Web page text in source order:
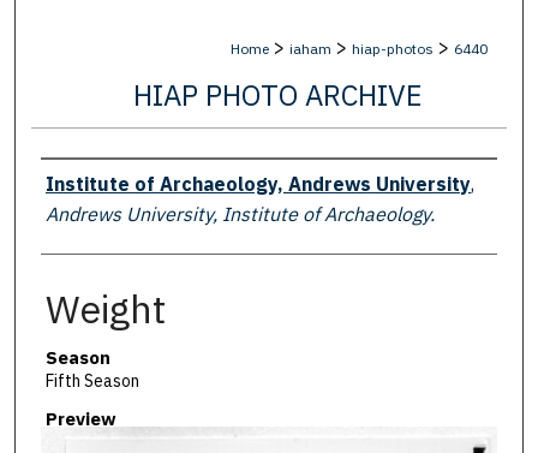
Home > iaham > hiap-photos > 6440
HIAP PHOTO ARCHIVE
Creator
Institute of Archaeology, Andrews University,
Andrews University, Institute of Archaeology.
Weight
Season
Fifth Season
Preview